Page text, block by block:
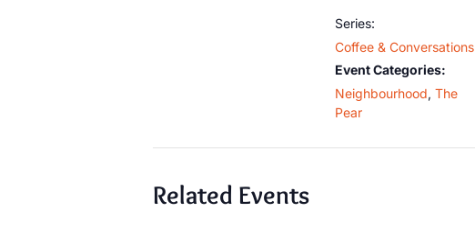
Series:
Coffee & Conversations
Event Categories:
Neighbourhood, The
Pear
Related Events